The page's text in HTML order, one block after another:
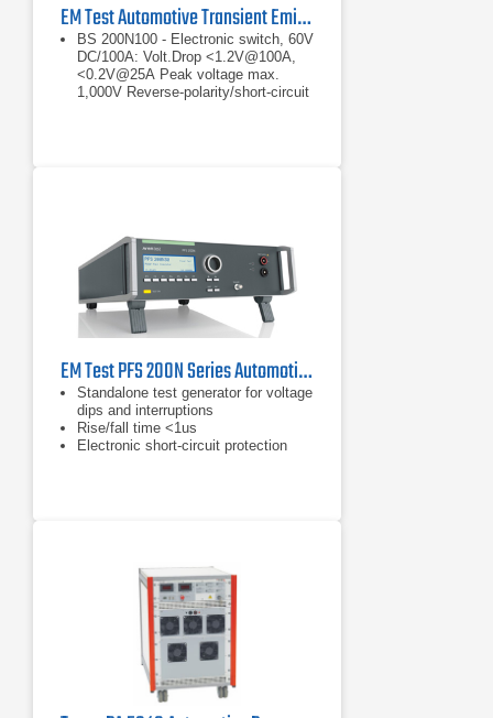
EM Test Automotive Transient Emission Set
BS 200N100 - Electronic switch, 60V
DC/100A: Volt.Drop <1.2V@100A,
<0.2V@25A Peak voltage max.
1,000V Reverse-polarity/short-circuit
EM Test PFS 200N Series Automotive Power Fail Simulator
Standalone test generator for voltage
dips and interruptions
Rise/fall time <1us
Electronic short-circuit protection